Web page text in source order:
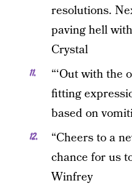
resolutions.
paving hell
Crystal
“‘Out with the
fitting
based on
“Cheers to a
chance for us
Winfrey